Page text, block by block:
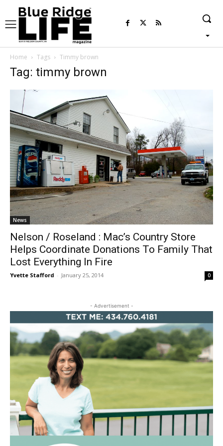
Home Tags Timmy brown
Tag: timmy brown
News
Nelson / Roseland : Mac’s Country Store
Helps Coordinate Donations To Family That
Lost Everything In Fire
Yvette Stafford - January 25, 2014 0
- Advertisement -